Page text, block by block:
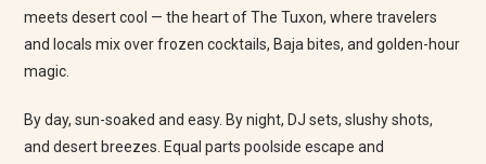
meets desert cool — the heart of The Tuxon, where travelers
and locals mix over frozen cocktails, Baja bites, and golden-hour
magic.
By day, sun-soaked and easy. By night, DJ sets, slushy shots,
and desert breezes. Equal parts poolside escape and